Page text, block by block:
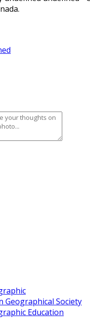
Geographical Society
Education